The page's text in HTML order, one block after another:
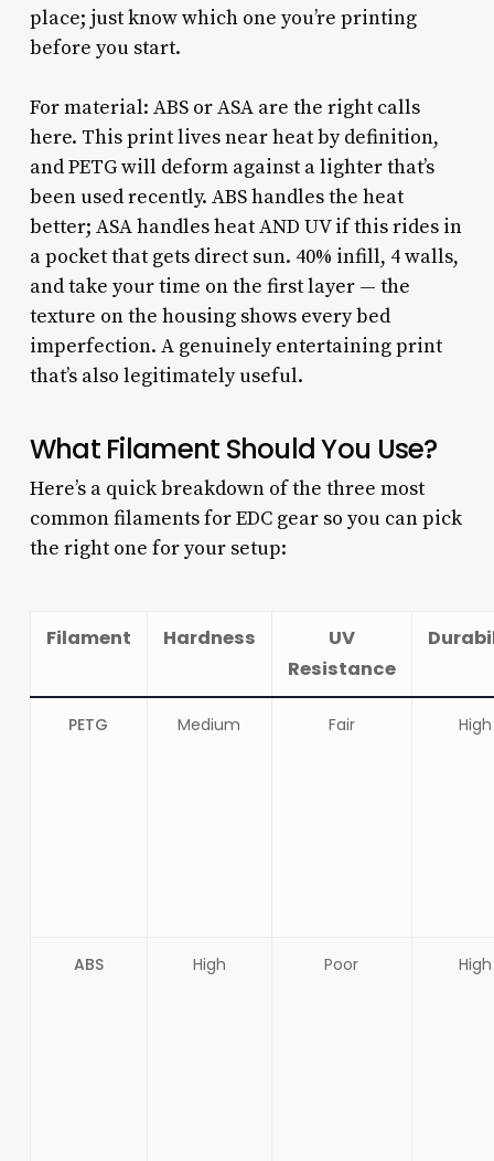
place; just know which one you’re printing
before you start.
For material: ABS or ASA are the right calls
here. This print lives near heat by definition,
and PETG will deform against a lighter that’s
been used recently. ABS handles the heat
better; ASA handles heat AND UV if this rides in
a pocket that gets direct sun. 40% infill, 4 walls,
and take your time on the first layer — the
texture on the housing shows every bed
imperfection. A genuinely entertaining print
that’s also legitimately useful.
What Filament Should You Use?
Here’s a quick breakdown of the three most
common filaments for EDC gear so you can pick
the right one for your setup:
Filament Hardness
UV
Resistance
PETG Medium Fair High
ABS High Poor High